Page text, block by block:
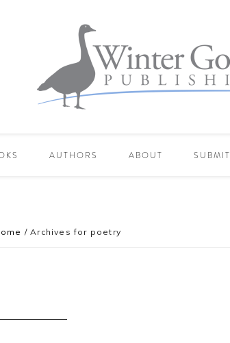
AUTHORS ABOUT SUBMIT
/ Archives for poetry